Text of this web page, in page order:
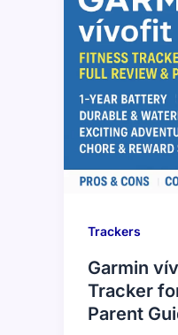
Trackers
Garmin
Tracker
Parent